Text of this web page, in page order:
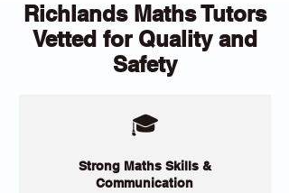
Richlands Maths Tutors
Vetted for Quality and
Safety
🎓
Strong Maths Skills &
Communication